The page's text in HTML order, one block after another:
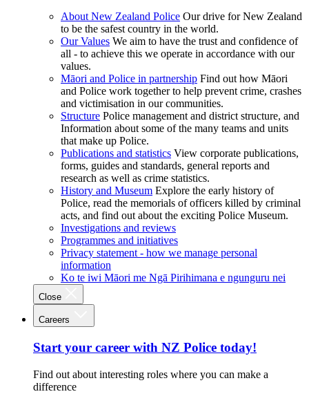
About New Zealand Police Our drive for New Zealand
to be the safest country in the world.
Our Values We aim to have the trust and confidence of
all - to achieve this we operate in accordance with our
values.
Māori and Police in partnership Find out how Māori
and Police work together to help prevent crime, crashes
and victimisation in our communities.
Structure Police management and district structure, and
Information about some of the many teams and units
that make up Police.
Publications and statistics View corporate publications,
forms, guides and standards, general reports and
research as well as crime statistics.
History and Museum Explore the early history of
Police, read the memorials of officers killed by criminal
acts, and find out about the exciting Police Museum.
Investigations and reviews
Programmes and initiatives
Privacy statement - how we manage personal
information
Ko te iwi Māori me Ngā Pirihimana e ngunguru nei
Close
Careers
Start your career with NZ Police today!
Find out about interesting roles where you can make a
difference